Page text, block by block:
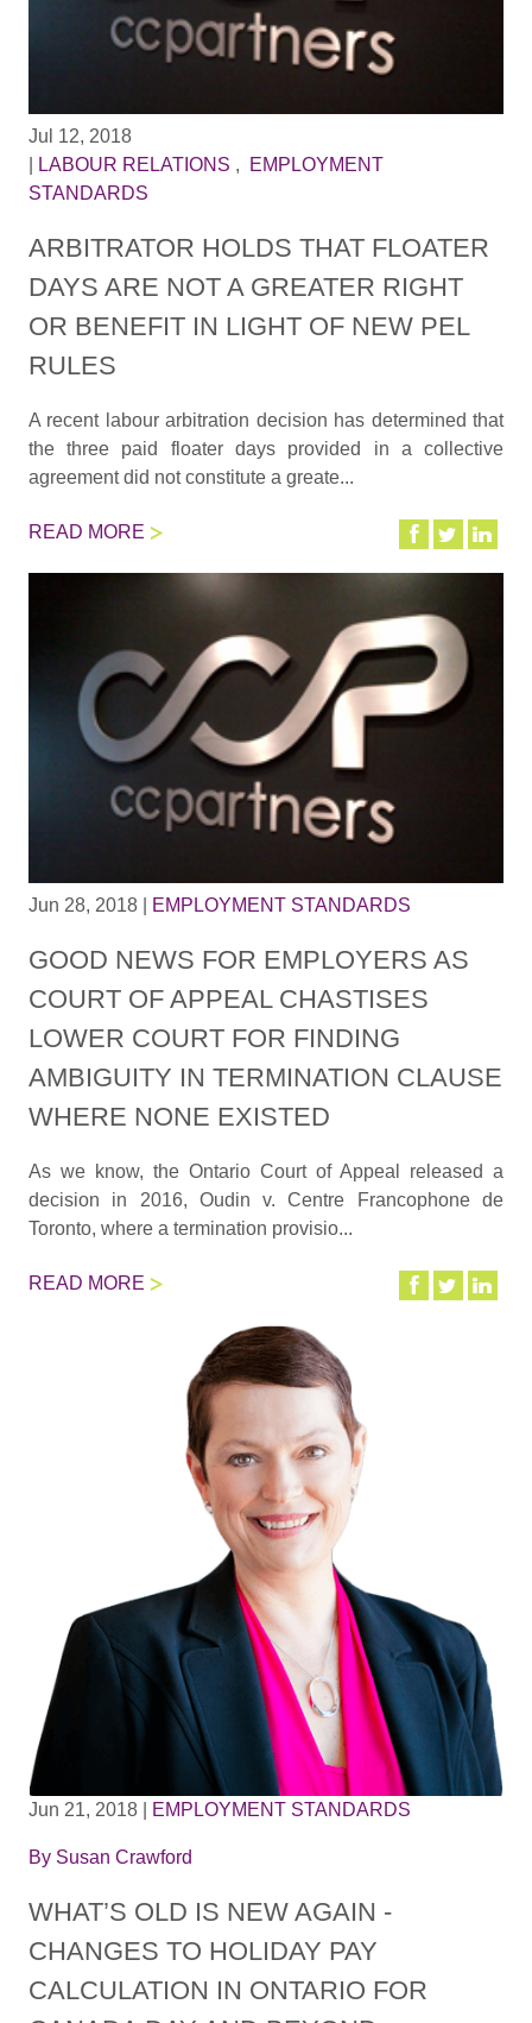
Jul 12, 2018
LABOUR RELATIONS ,
EMPLOYMENT
STANDARDS
ARBITRATOR HOLDS THAT FLOATER
DAYS ARE NOT A GREATER RIGHT
OR BENEFIT IN LIGHT OF NEW PEL
RULES
A recent labour arbitration decision has determined that
the three paid floater days provided in a collective
agreement did not constitute a greate...
READ MORE
Jun 28, 2018 EMPLOYMENT STANDARDS
GOOD NEWS FOR EMPLOYERS AS
COURT OF APPEAL CHASTISES
LOWER COURT FOR FINDING
AMBIGUITY IN TERMINATION CLAUSE
WHERE NONE EXISTED
As we know, the Ontario Court of Appeal released a
decision in 2016, Oudin v. Centre Francophone de
Toronto, where a termination provisio...
READ MORE
Jun 21, 2018 EMPLOYMENT STANDARDS
By Susan Crawford
WHAT’S OLD IS NEW AGAIN -
CHANGES TO HOLIDAY PAY
CALCULATION IN ONTARIO FOR